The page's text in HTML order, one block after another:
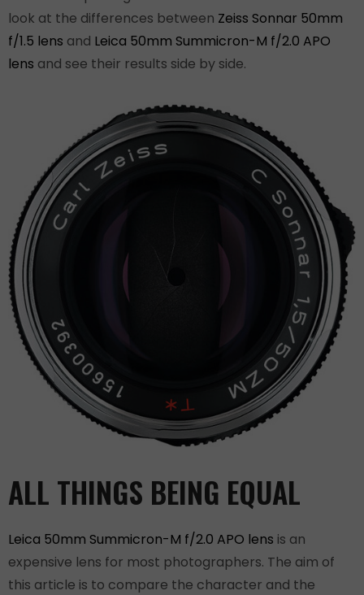
look at the differences between Zeiss Sonnar 50mm
f/1.5 lens and Leica 50mm Summicron-M f/2.0 APO
lens and see their results side by side.
ALL THINGS BEING EQUAL
Leica 50mm Summicron-M f/2.0 APO lens is an
expensive lens for most photographers. The aim of
this article is to compare the character and the